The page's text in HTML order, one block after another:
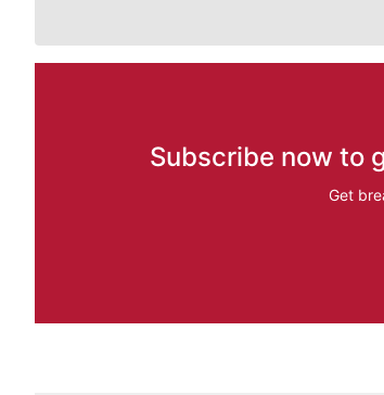
Subscribe now to
Get